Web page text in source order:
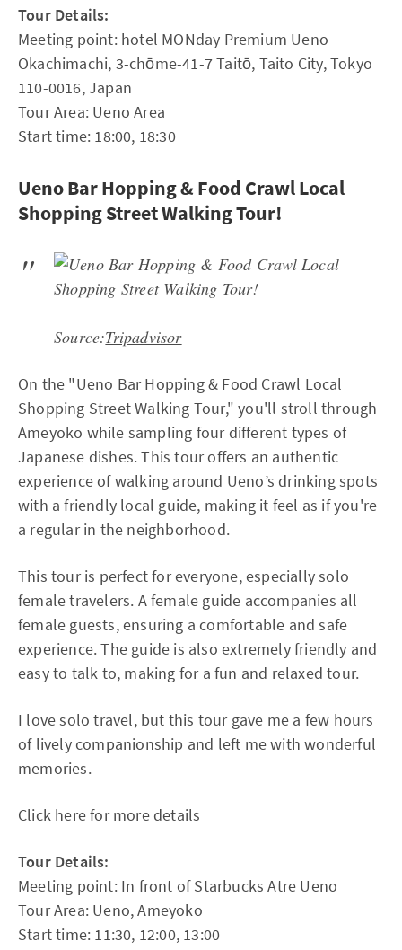
Tour Details:
Meeting point: hotel MONday Premium Ueno
Okachimachi, 3-chōme-41-7 Taitō, Taito City, Tokyo
110-0016, Japan
Tour Area: Ueno Area
Start time: 18:00, 18:30
Ueno Bar Hopping & Food Crawl Local
Shopping Street Walking Tour!
Source:Tripadvisor
On the "Ueno Bar Hopping & Food Crawl Local
Shopping Street Walking Tour," you'll stroll through
Ameyoko while sampling four different types of
Japanese dishes. This tour offers an authentic
experience of walking around Ueno’s drinking spots
with a friendly local guide, making it feel as if you're
a regular in the neighborhood.
This tour is perfect for everyone, especially solo
female travelers. A female guide accompanies all
female guests, ensuring a comfortable and safe
experience. The guide is also extremely friendly and
easy to talk to, making for a fun and relaxed tour.
I love solo travel, but this tour gave me a few hours
of lively companionship and left me with wonderful
memories.
Click here for more details
Tour Details:
Meeting point: In front of Starbucks Atre Ueno
Tour Area: Ueno, Ameyoko
Start time: 11:30, 12:00, 13:00